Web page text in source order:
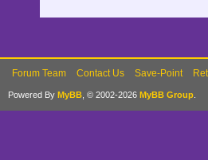
Forum Team Contact Us Save-Point
Powered By MyBB , © 2002-2026 MyBB Group